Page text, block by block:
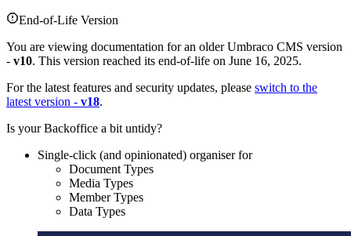
End-of-Life Version
You are viewing documentation for an older Umbraco CMS version
- v10. This version reached its end-of-life on June 16, 2025.
For the latest features and security updates, please switch to the
latest version - v18.
Is your Backoffice a bit untidy?
Single-click (and opinionated) organiser for
Document Types
Media Types
Member Types
Data Types